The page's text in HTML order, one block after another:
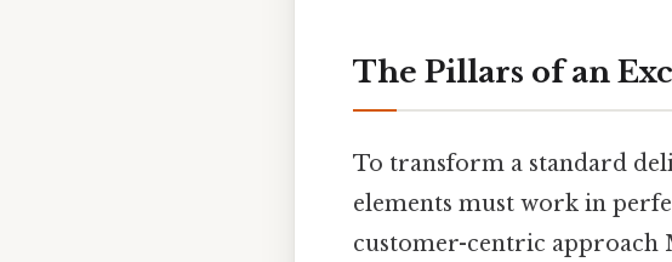
The Pillars of an
To transform a standard
elements must work in
customer-centric approach